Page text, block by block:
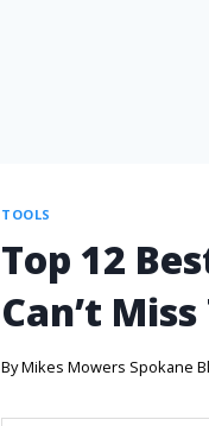
TOOLS
Top 12
Can’t
ByMikes Mowers Spokane